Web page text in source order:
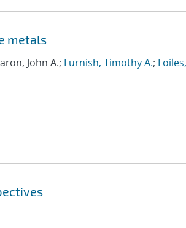
metals
John A.; Furnish, Timothy A.; Foiles,